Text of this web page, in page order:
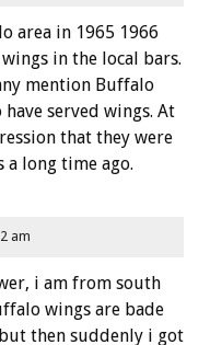
area in 1965 1966
in the local bars.
mention Buffalo
served wings. At
that they were
a long time ago.
am
i am from south
wings are bade
then suddenly i got